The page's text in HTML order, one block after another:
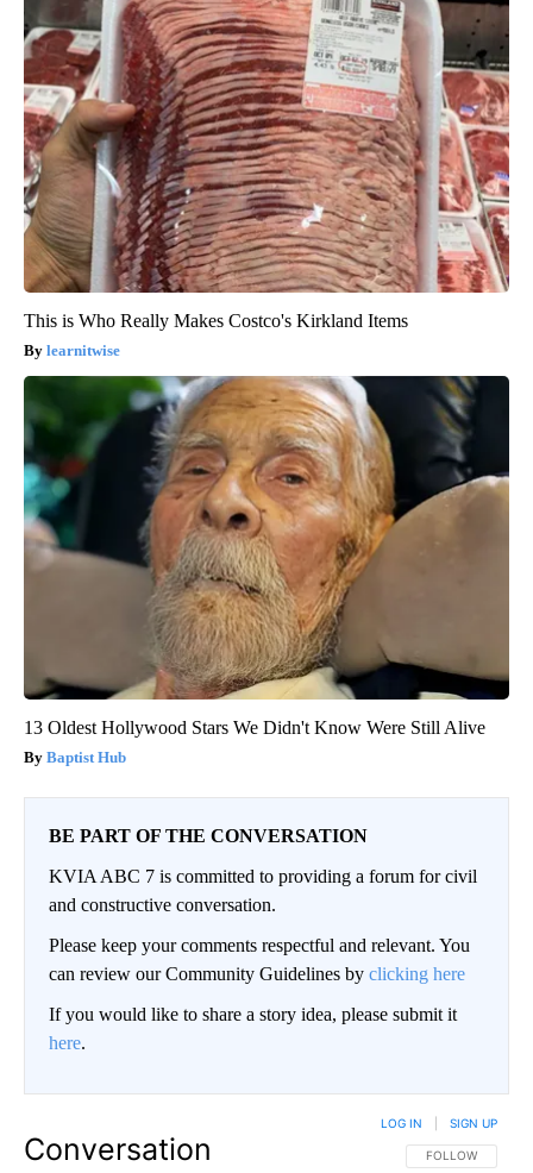
This is Who Really Makes Costco's Kirkland Items
learnitwise
13 Oldest Hollywood Stars We Didn't Know Were Still Alive
Baptist Hub
BE PART OF THE CONVERSATION
KVIA ABC 7 is committed to providing a forum for civil
and constructive conversation.
Please keep your comments respectful and relevant. You
can review our Community Guidelines by clicking here
If you would like to share a story idea, please submit it
here.
Conversation FOLLOW THIS
FOLLOW
LOG IN SIGN UP